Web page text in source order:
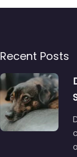
Recent Posts